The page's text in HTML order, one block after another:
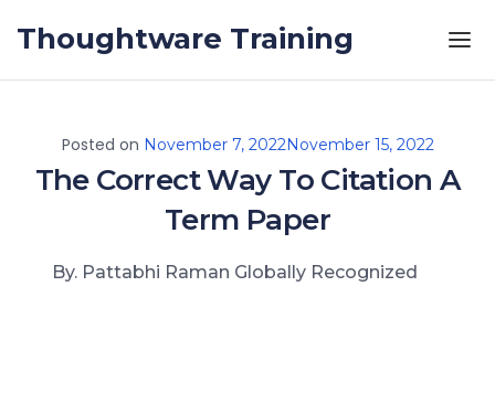
Thoughtware Training
Posted on November 7, 2022November 15, 2022
The Correct Way To Citation A
Term Paper
By. Pattabhi Raman Globally Recognized